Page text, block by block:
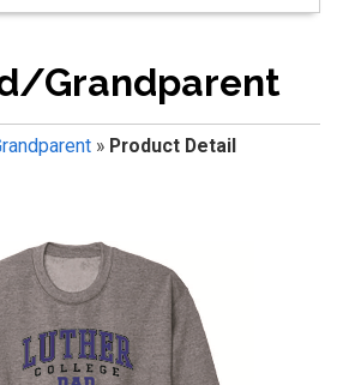
Grandparent
» Product Detail